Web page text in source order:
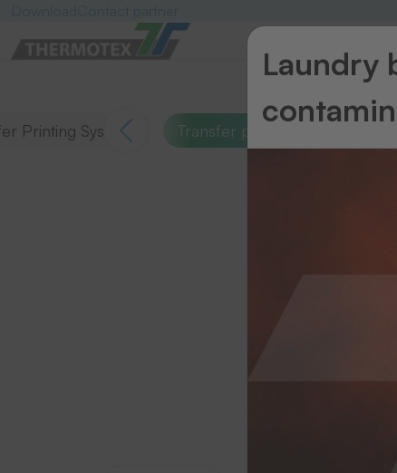
Printing Systems Transfer presses
Laundry